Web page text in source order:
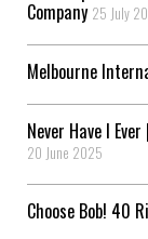
Company 25 July
Melbourne
Never Have I
20 June 2025
Choose Bob! 40